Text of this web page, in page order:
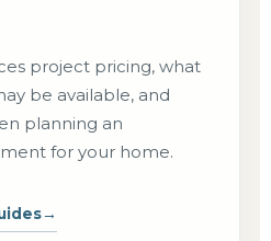
project pricing, what
be available, and
planning an
for your home.
→